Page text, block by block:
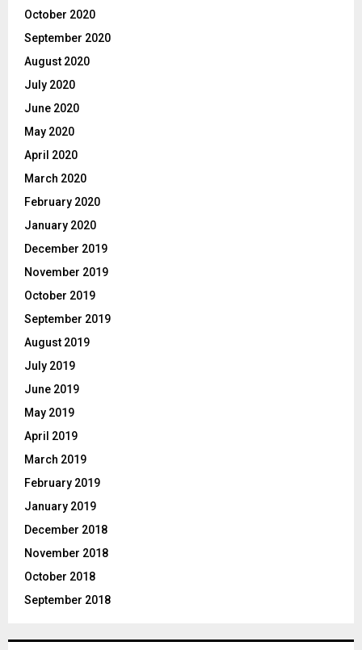
October 2020
September 2020
August 2020
July 2020
June 2020
May 2020
April 2020
March 2020
February 2020
January 2020
December 2019
November 2019
October 2019
September 2019
August 2019
July 2019
June 2019
May 2019
April 2019
March 2019
February 2019
January 2019
December 2018
November 2018
October 2018
September 2018